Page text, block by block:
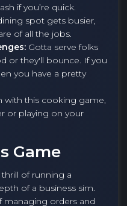
if you’re quick.
spot gets busier,
of all the jobs.
Gotta serve folks
or they'll bounce. If you
you have a pretty
with this cooking game,
or playing on your
Game
of running a
of a business sim.
managing orders and